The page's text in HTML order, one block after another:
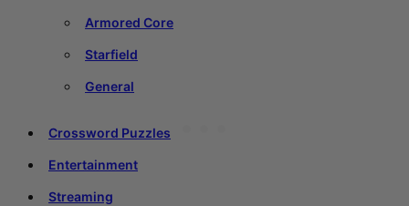
Armored Core
Starfield
General
Crossword Puzzles
Entertainment
Streaming